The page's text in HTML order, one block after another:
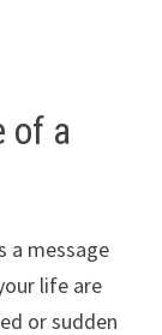
of a
a message
life are
or sudden